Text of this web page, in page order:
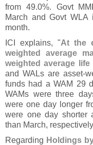
from 49.0%. Govt
March and Govt WLA
month.
ICI explains, "At the
weighted average
weighted average life
and WALs are asset-
funds had a WAM 29
WAMs were three
were one day longer
were one day shorter
than March,
Regarding Holdings